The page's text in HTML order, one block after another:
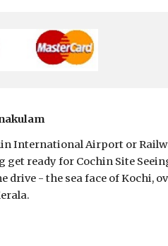
International Airport or
ready for Cochin Site
drive - the sea face of Kochi,